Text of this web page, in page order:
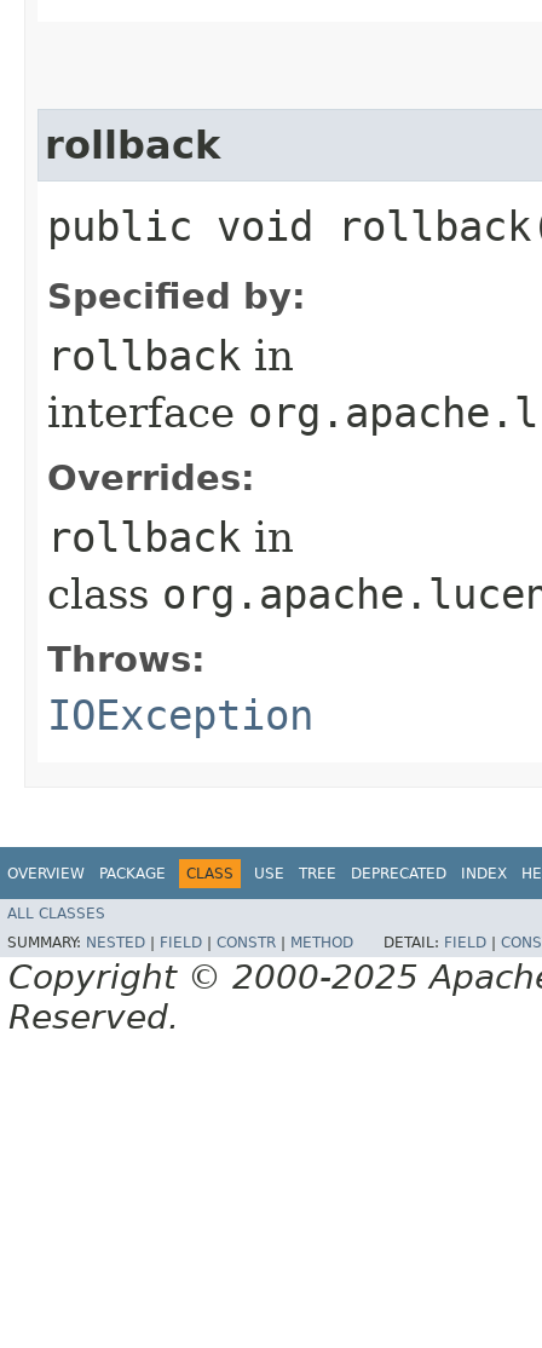
rollback
public void
Specified by:
rollback in
interface
Overrides:
rollback in
class
Throws:
IOException
OVERVIEW PACKAGE CLASS USE TREE DEPRECATED INDEX
ALL CLASSES
SUMMARY: NESTED FIELD CONSTR METHOD DETAIL: FIELD
Copyright © 2000-2025
Reserved.